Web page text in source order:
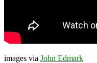
images via John Edmark